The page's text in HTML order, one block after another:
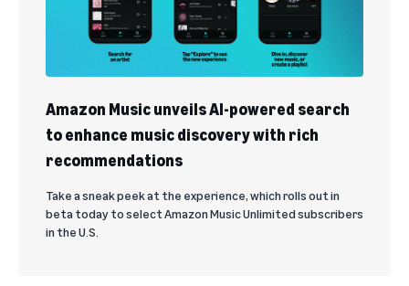
Amazon Music unveils AI-powered search
to enhance music discovery with rich
recommendations
Take a sneak peek at the experience, which rolls out in
beta today to select Amazon Music Unlimited subscribers
in the U.S.